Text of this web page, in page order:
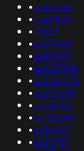
•as26258
•as49825
•13323
•as49483
•as59497
•as207990
•as202425
•as215299
•as138152
•as132365
•as36427
•as32767